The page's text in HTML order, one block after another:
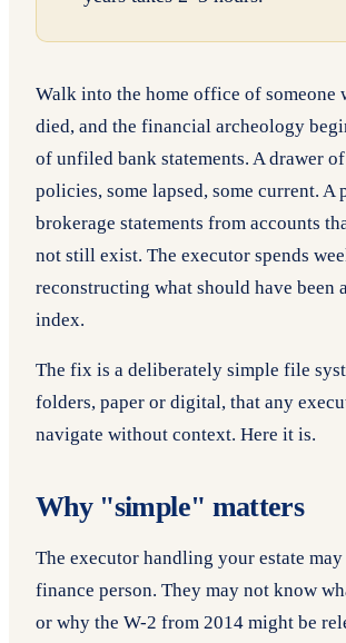
Walk into the home office of someone
died, and the financial archeology
of unfiled bank statements. A drawer
policies, some lapsed, some current. A
brokerage statements from accounts
not still exist. The executor spends
reconstructing what should have been
index.
The fix is a deliberately simple file
folders, paper or digital, that any
navigate without context. Here it is.
Why "simple" matters
The executor handling your estate may
finance person. They may not know
or why the W-2 from 2014 might be